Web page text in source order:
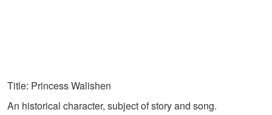
Title: Princess Walishen
An historical character, subject of story and song.